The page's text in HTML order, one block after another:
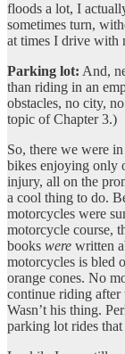
floods a lot, I
sometimes turn,
at times I drive with
Parking lot: And,
than riding in an
obstacles, no city,
topic of Chapter 3.)
So, there we were
bikes enjoying only
injury, all on the
a cool thing to do.
motorcycles were
motorcycle course,
books were written
motorcycles is bled
orange cones. No
continue riding after
Wasn’t his thing.
parking lot rides